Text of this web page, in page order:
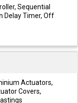
Sequential
Delay Timer, Off
Actuators,
Covers,